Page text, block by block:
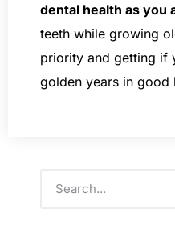
dental health as you
teeth while growing
priority and getting if
golden years in good